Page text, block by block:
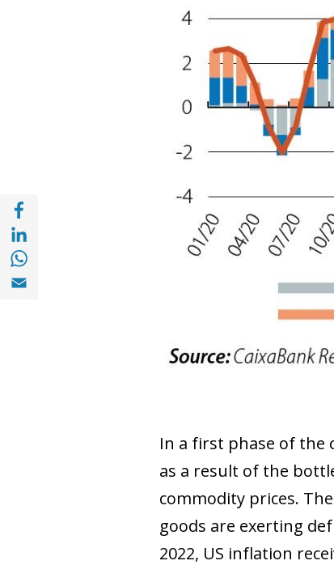
Share with Facebook (opens in a new
Share with with Linkedin (opens in a
Share with with Whatsapp (opens in a
In a first phase of the
as a result of the
commodity prices.
goods are exerting
2022, US inflation